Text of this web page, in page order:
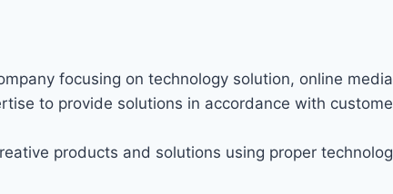
focusing on technology solution, online
to provide solutions in accordance with
products and solutions using proper